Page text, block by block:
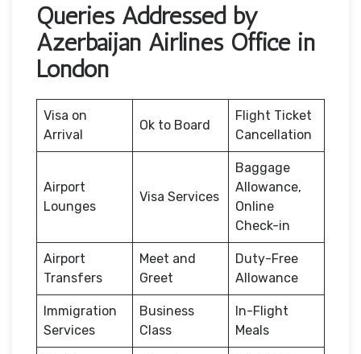
Queries Addressed by
Azerbaijan Airlines Office in
London
Visa on
Arrival
Ok to Board
Flight Ticket
Cancellation
Airport
Lounges
Visa Services
Baggage
Allowance,
Online
Check-in
Airport
Transfers
Meet and
Greet
Duty-Free
Allowance
Immigration
Services
Business
Class
In-Flight
Meals